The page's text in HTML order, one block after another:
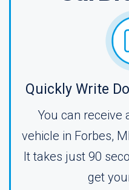
Quickly Write
You can receive
vehicle in Forbes,
It takes just 90
get